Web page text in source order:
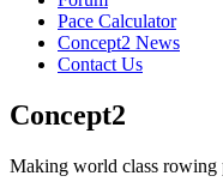
Pace Calculator
Concept2 News
Contact Us
Concept2
Making world class rowing